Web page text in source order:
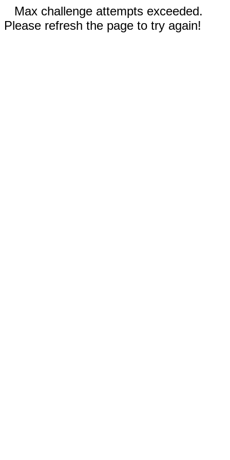
Max challenge attempts exceeded.
Please refresh the page to try again!